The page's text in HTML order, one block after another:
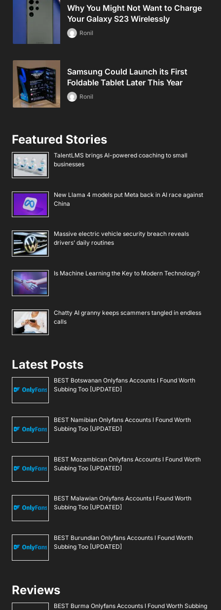
Why You Might Not Want to Charge
Your Galaxy S23 Wirelessly
Ronil
Samsung Could Launch its First
Foldable Tablet Later This Year
Ronil
Featured Stories
TalentLMS brings AI-powered coaching to small
businesses
New Llama 4 models put Meta back in AI race against
China
Massive electric vehicle security breach reveals
drivers’ daily routines
Is Machine Learning the Key to Modern Technology?
Chatty AI granny keeps scammers tangled in endless
calls
Latest Posts
BEST Botswanan Onlyfans Accounts I Found Worth
Subbing Too [UPDATED]
BEST Namibian Onlyfans Accounts I Found Worth
Subbing Too [UPDATED]
BEST Mozambican Onlyfans Accounts I Found Worth
Subbing Too [UPDATED]
BEST Malawian Onlyfans Accounts I Found Worth
Subbing Too [UPDATED]
BEST Burundian Onlyfans Accounts I Found Worth
Subbing Too [UPDATED]
Reviews
BEST Burma Onlyfans Accounts I Found Worth Subbing